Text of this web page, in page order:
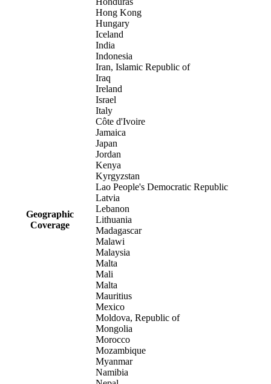
Geographic
Coverage
Hong Kong
Hungary
Iceland
India
Indonesia
Iran, Islamic Republic of
Iraq
Ireland
Israel
Italy
Côte d'Ivoire
Jamaica
Japan
Jordan
Kenya
Kyrgyzstan
Lao People's Democratic Republic
Latvia
Lebanon
Lithuania
Madagascar
Malawi
Malaysia
Malta
Mali
Malta
Mauritius
Mexico
Moldova, Republic of
Mongolia
Morocco
Mozambique
Myanmar
Namibia